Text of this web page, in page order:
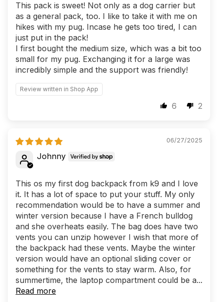
This pack is sweet! Not only as a dog carrier but
as a general pack, too. I like to take it with me on
hikes with my pug. Incase he gets too tired, I can
just put in the pack!
I first bought the medium size, which was a bit too
small for my pug. Exchanging it for a large was
incredibly simple and the support was friendly!
Review written in Shop App
6 2
06/27/2025
Johnny
This os my first dog backpack from k9 and I love
it. It has a lot of space to put your stuff. My only
recommendation would be to have a summer and
winter version because I have a French bulldog
and she overheats easily. The bag does have two
vents you can unzip however I wish that more of
the backpack had these vents. Maybe the winter
version would have an optional sliding cover or
something for the vents to stay warm. Also, for
summertime, the laptop compartment could be a...
Read more